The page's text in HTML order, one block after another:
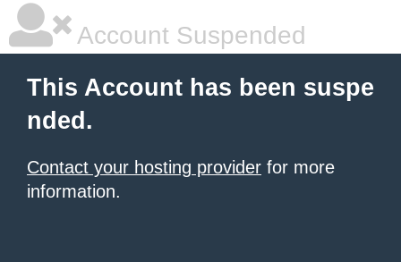
Account Suspended
This Account has been suspe
nded.
Contact your hosting provider for more
information.